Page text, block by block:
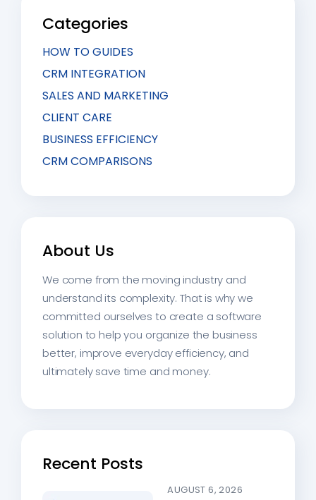
Categories
HOW TO GUIDES
CRM INTEGRATION
SALES AND MARKETING
CLIENT CARE
BUSINESS EFFICIENCY
CRM COMPARISONS
About Us
We come from the moving industry and
understand its complexity. That is why we
committed ourselves to create a software
solution to help you organize the business
better, improve everyday efficiency, and
ultimately save time and money.
Recent Posts
AUGUST 6, 2026